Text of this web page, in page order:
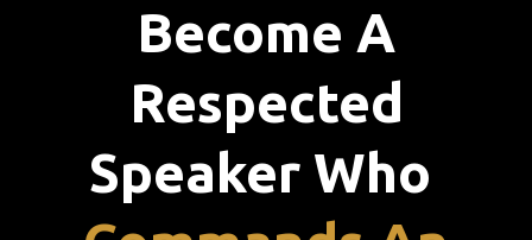
Become A
Respected
Speaker Who